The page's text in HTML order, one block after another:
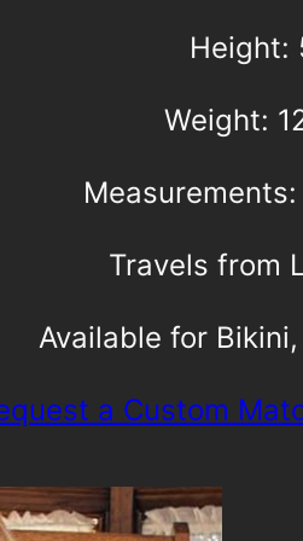
Height:
Weight:
Travels from
Available for
a Custom